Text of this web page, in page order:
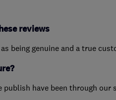
reviews
being genuine and a true
publish have been through